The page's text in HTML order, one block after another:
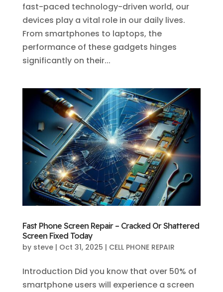
fast-paced technology-driven world, our
devices play a vital role in our daily lives.
From smartphones to laptops, the
performance of these gadgets hinges
significantly on their...
Fast Phone Screen Repair – Cracked Or Shattered
Screen Fixed Today
by steve| Oct 31, 2025 | CELL PHONE REPAIR
Introduction Did you know that over 50% of
smartphone users will experience a screen